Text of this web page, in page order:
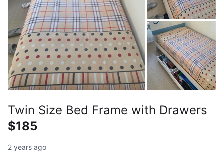
Twin Size Bed Frame with Drawers
$185
2 years ago